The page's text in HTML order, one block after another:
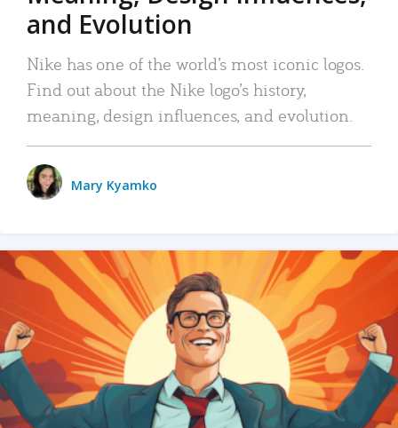
and Evolution
Nike has one of the world’s most iconic logos.
Find out about the Nike logo’s history,
meaning, design influences, and evolution.
Mary Kyamko